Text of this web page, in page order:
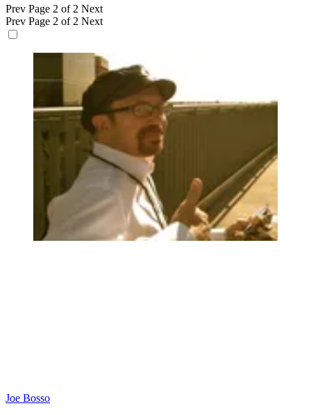
Prev Page 2 of 2 Next
Prev Page 2 of 2 Next
Joe Bosso